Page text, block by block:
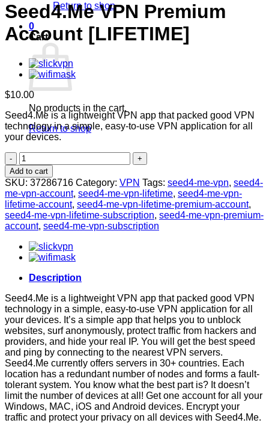
Return to shop
0
Cart
No products in the cart.
Return to shop
Seed4.Me VPN Premium
Account [LIFETIME]
$10.00
Seed4.Me is a lightweight VPN app that packed good VPN
technology in a simple, easy-to-use VPN application for all
your devices.
Seed4.Me
VPN
Premium
Account
[LIFETIME]
quantity
Add to cart
SKU: 37286716 Category: VPN Tags: seed4-me-vpn, seed4-
me-vpn-account, seed4-me-vpn-lifetime, seed4-me-vpn-
lifetime-account, seed4-me-vpn-lifetime-premium-account,
seed4-me-vpn-lifetime-subscription, seed4-me-vpn-premium-
account, seed4-me-vpn-subscription
Description
Seed4.Me is a lightweight VPN app that packed good VPN
technology in a simple, easy-to-use VPN application for all
your devices. It’s a simple app that helps you to unblock
websites, surf anonymously, protect traffic from hackers and
providers, and hide your real IP. You will get the best speed
and ping by connecting to the nearest VPN servers.
Seed4.Me currently offers servers in 30+ countries. Each
location has a redundant number of nodes and forms a fault-
tolerant system. You know what the best part is? It doesn’t
limit the number of devices at all! Get one account for all your
Windows, MAC, iOS and Android devices. Encrypt your
traffic and protect your privacy on all devices with Seed4.Me.